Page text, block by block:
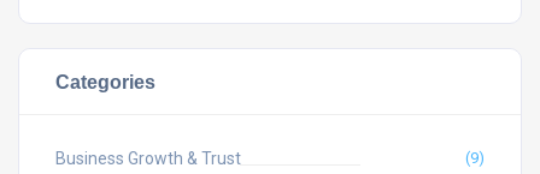
Categories
Business Growth & Trust (9)